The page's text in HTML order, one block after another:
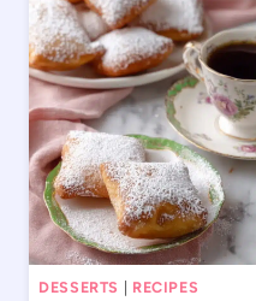
DESSERTS RECIPES